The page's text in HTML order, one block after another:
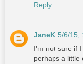
Reply
JaneK 5/6/15,
I'm not sure if I
perhaps a little